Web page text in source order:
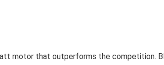
motor that outperforms the competition.